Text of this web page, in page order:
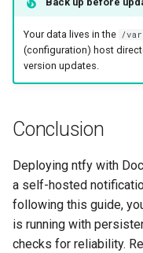
Your data lives in the /
(configuration) host
version updates.
Conclusion
Deploying ntfy with
a self-hosted
following this guide,
is running with
checks for reliability.